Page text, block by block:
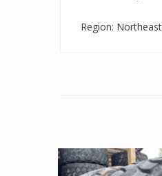
Region: Northeast